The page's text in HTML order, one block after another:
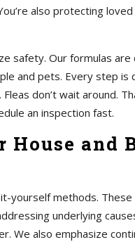
also protecting
safety. Our formulas are
and pets. Every step is
don’t wait around.
an inspection fast.
House and
yourself methods.
underlying
We also emphasize